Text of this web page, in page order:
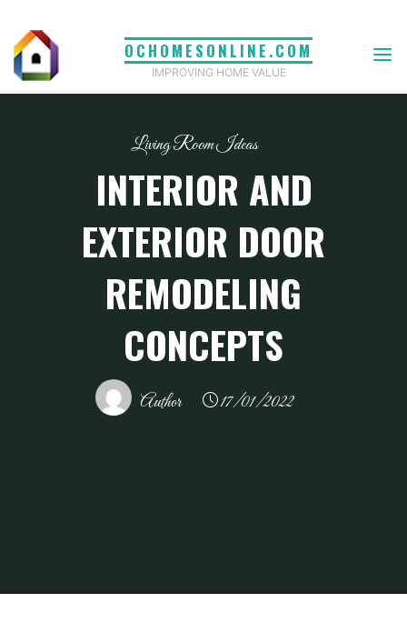
content
OCHOMESONLINE.COM
IMPROVING HOME VALUE
Living Room Ideas
INTERIOR AND
EXTERIOR DOOR
REMODELING
CONCEPTS
Author 17/01/2022
Home